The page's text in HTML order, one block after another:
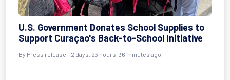
U.S. Government Donates School Supplies to
Support Curaçao's Back-to-School Initiative
By Press release - 2 days, 23 hours, 36 minutes ago